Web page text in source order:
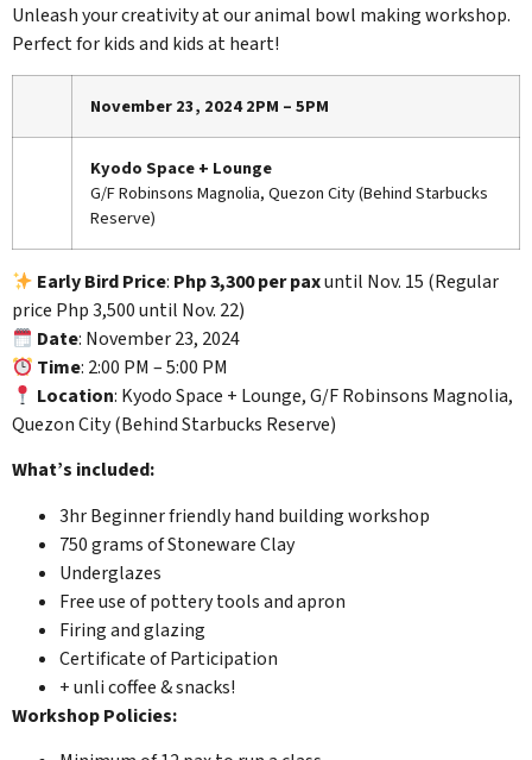
Unleash your creativity at our animal bowl making workshop.
Perfect for kids and kids at heart!
November 23, 2024 2PM – 5PM
Kyodo Space + Lounge
G/F Robinsons Magnolia, Quezon City (Behind Starbucks
Reserve)
Early Bird Price: Php 3,300 per paxuntil Nov. 15 (Regular
price Php 3,500 until Nov. 22)
Date: November 23, 2024
Time: 2:00 PM – 5:00 PM
Location: Kyodo Space + Lounge, G/F Robinsons Magnolia,
Quezon City (Behind Starbucks Reserve)
What’s included:
3hr Beginner friendly hand building workshop
750 grams of Stoneware Clay
Underglazes
Free use of pottery tools and apron
Firing and glazing
Certificate of Participation
+ unli coffee & snacks!
Workshop Policies: